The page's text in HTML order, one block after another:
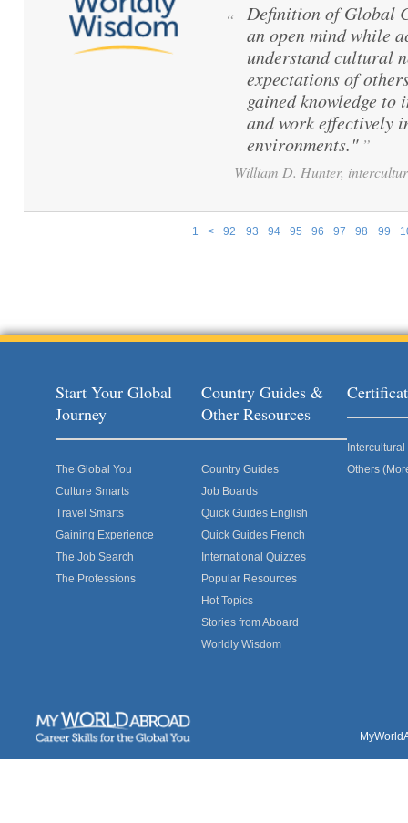
1 < 92 93 94 95 96 97 98 99
“
Definition of Global
an open mind while
understand cultural
expectations of
gained knowledge to
and work effectively
environments." ”
William D. Hunter,
Start Your Global
Journey
The Global You
Culture Smarts
Travel Smarts
Gaining Experience
The Job Search
The Professions
Country Guides &
Other Resources
Country Guides
Job Boards
Quick Guides English
Quick Guides French
International Quizzes
Popular Resources
Hot Topics
Stories from Aboard
Worldly Wisdom
Others